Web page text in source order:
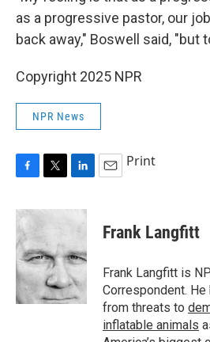
as a progressive pastor, our
back away," Boswell said, "but
Copyright 2025 NPR
NPR News
c
e
b
o
o
k
i
t
e
r
n
d
I
n
Print
Frank Langfitt
Frank Langfitt is
Correspondent.
from threats to
inflatable animals